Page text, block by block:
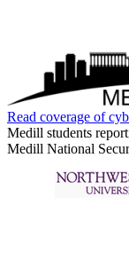
Read coverage of
Medill students
Medill National